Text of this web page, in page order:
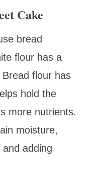
Cake
bread
flour has a
flour has
hold the
more nutrients.
moisture,
adding